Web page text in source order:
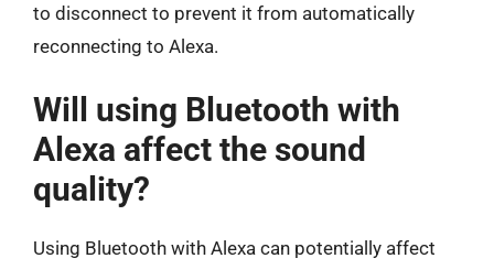
to disconnect to prevent it from automatically
reconnecting to Alexa.
Will using Bluetooth with
Alexa affect the sound
quality?
Using Bluetooth with Alexa can potentially affect